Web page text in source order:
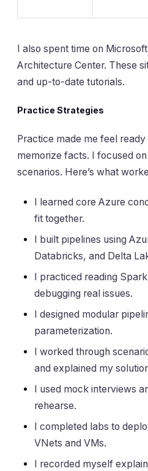
I also spent time on
Architecture Center. These
and up-to-date tutorials.
Practice Strategies
Practice made me feel ready
memorize facts. I focused
scenarios. Here’s what
I learned core Azure
fit together.
I built pipelines using
Databricks, and Delta
I practiced reading
debugging real issues.
I designed modular
parameterization.
I worked through
and explained my
I used mock interviews
rehearse.
I completed labs to
VNets and VMs.
I recorded myself